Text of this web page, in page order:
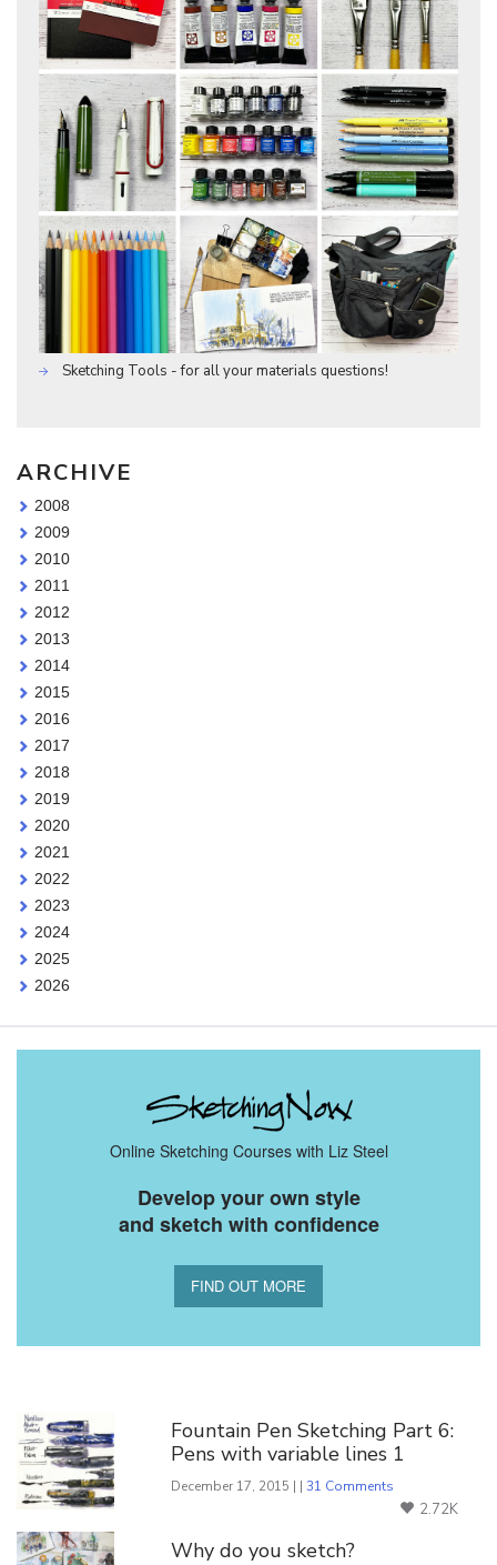
Sketching Tools - for all your materials questions!
ARCHIVE
2008
2009
2010
2011
2012
2013
2014
2015
2016
2017
2018
2019
2020
2021
2022
2023
2024
2025
2026
Online Sketching Courses with Liz Steel
Develop your own style
and sketch with confidence
FIND OUT MORE
Fountain Pen Sketching Part 6:
Pens with variable lines 1
December 17, 2015 | |31 Comments
2.72K
Why do you sketch?